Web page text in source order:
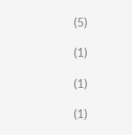
(5)
(1)
(1)
(1)